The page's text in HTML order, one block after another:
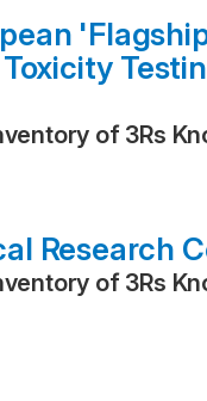
of 3Rs
Research
of 3Rs